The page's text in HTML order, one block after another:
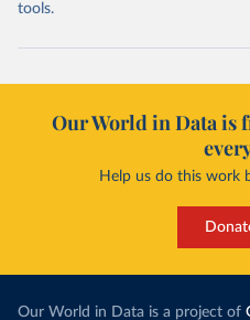
tools.
Our World in Data is
Help us do this work
Our World in Data is a project of